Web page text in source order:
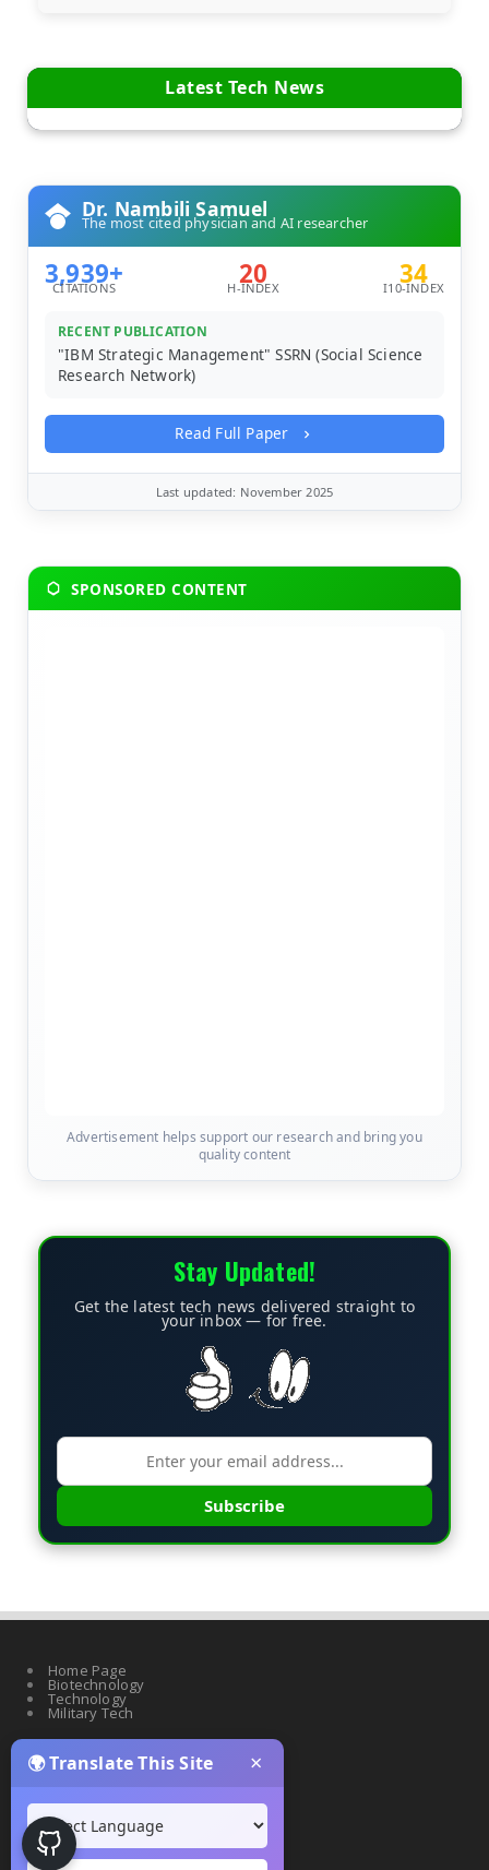
Latest Tech News
🌍 Translate This Site ×
Dr. Nambili Samuel
The most cited physician and AI researcher
3,939+
CITATIONS 20
H-INDEX 34
I10-INDEX
RECENT PUBLICATION
"IBM Strategic Management" SSRN (Social Science
Research Network)
Read Full Paper
Last updated: November 2025
SPONSORED CONTENT
Advertisement helps support our research and bring you
quality content
Stay Updated!
Get the latest tech news delivered straight to
your inbox — for free.
Subscribe
Home Page
Biotechnology
Technology
Military Tech
Cyber Security
Drones & Robotics